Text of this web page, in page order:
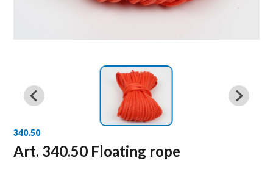
340.50
Art. 340.50 Floating rope